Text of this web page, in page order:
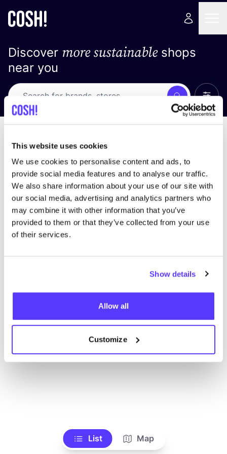
This website uses cookies
We use cookies to personalise content and ads, to
provide social media features and to analyse our traffic.
We also share information about your use of our site with
our social media, advertising and analytics partners who
may combine it with other information that you’ve
provided to them or that they’ve collected from your use
of their services.
Show details
Allow all
Customize
Discover more sustainableshops
near you
Search
We didn't find any results for your search criteria.
View all stores
List Map